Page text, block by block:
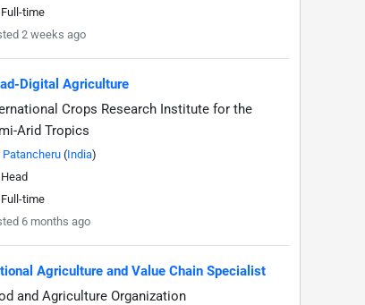
Full-time
2 weeks ago
Digital Agriculture
Crops Research Institute for the
Arid Tropics
Patancheru (India)
Head
Full-time
6 months ago
Agriculture and Value Chain Specialist
and Agriculture Organization